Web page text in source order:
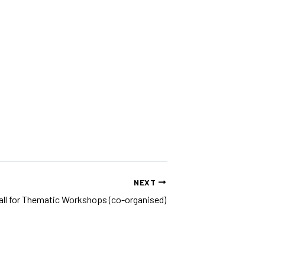
NEXT
for Thematic Workshops (co-organised)